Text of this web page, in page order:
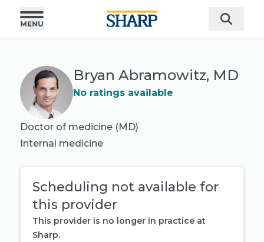
Bryan Abramowitz, MD
No ratings available
Doctor of medicine (MD)
Internal medicine
Scheduling not available for
this provider
This provider is no longer in practice at
Sharp.